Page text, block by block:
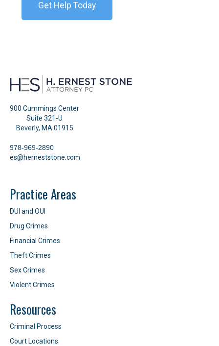
Get Help Today
900 Cummings Center
Suite 321-U
Beverly, MA 01915
978-969-2890
es@herneststone.com
Practice Areas
DUI and OUI
Drug Crimes
Financial Crimes
Theft Crimes
Sex Crimes
Violent Crimes
Resources
Criminal Process
Court Locations